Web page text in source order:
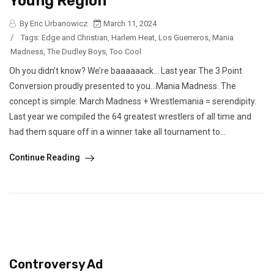
By Eric Urbanowicz
March 11, 2024
/
Tags: Edge and Christian, Harlem Heat, Los Guerreros, Mania
Madness, The Dudley Boys, Too Cool
Oh you didn’t know? We’re baaaaaack… Last year The 3 Point
Conversion proudly presented to you…Mania Madness. The
concept is simple: March Madness + Wrestlemania = serendipity.
Last year we compiled the 64 greatest wrestlers of all time and
had them square off in a winner take all tournament to...
Continue Reading
Controversy Ad